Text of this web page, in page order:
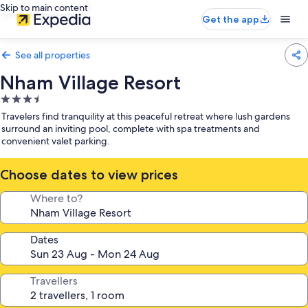
Skip to main content
Get the app
See all properties
Nham Village Resort
3.5
star
property
Travelers find tranquility at this peaceful retreat where lush gardens
surround an inviting pool, complete with spa treatments and
convenient valet parking.
Choose dates to view prices
Where to?
Dates
Travellers